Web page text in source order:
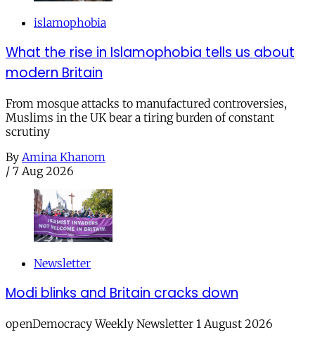
islamophobia
What the rise in Islamophobia tells us about
modern Britain
From mosque attacks to manufactured controversies,
Muslims in the UK bear a tiring burden of constant
scrutiny
By Amina Khanom
/ 7 Aug 2026
Newsletter
Modi blinks and Britain cracks down
openDemocracy Weekly Newsletter 1 August 2026